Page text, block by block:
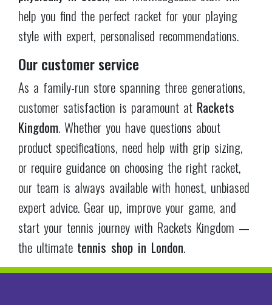
DELIVERY & RETURNS
24 HRS-DISPATCH
14-DAYS-RETURNS
FREE SHIPPING
OVER £75
DELIVERY PARTNER
CUSTOMER ENQUIRIES
SALES@RACKETSKINGDOM.COM